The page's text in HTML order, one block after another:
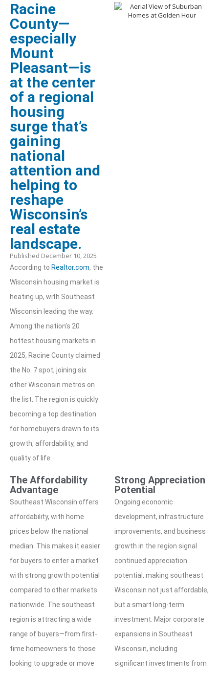
Racine
County—
especially
Mount
Pleasant—is
at the center
of a regional
housing
surge that’s
gaining
national
attention and
helping to
reshape
Wisconsin’s
real estate
landscape.
Published December 10, 2025
According to Realtor.com, the
Wisconsin housing market is
heating up, with Southeast
Wisconsin leading the way.
Among the nation’s 20
hottest housing markets in
2025, Racine County claimed
the No. 7 spot, joining six
other Wisconsin metros on
the list. The region is quickly
becoming a top destination
for homebuyers drawn to its
growth, affordability, and
quality of life.
The Affordability
Advantage
Southeast Wisconsin offers
affordability, with home
prices below the national
median. This makes it easier
for buyers to enter a market
with strong growth potential
compared to other markets
nationwide. The southeast
region is attracting a wide
range of buyers—from first-
time homeowners to those
looking to upgrade or move
Strong Appreciation
Potential
Ongoing economic
development, infrastructure
improvements, and business
growth in the region signal
continued appreciation
potential, making southeast
Wisconsin not just affordable,
but a smart long-term
investment. Major corporate
expansions in Southeast
Wisconsin, including
significant investments from